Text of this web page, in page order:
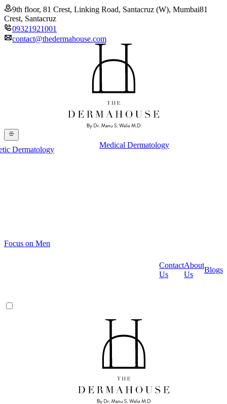
9th floor, 81 Crest, Linking Road, Santacruz (W), Mumbai81
Crest, Santacruz
09321921001
contact@thedermahouse.com
Dermatology
Medical Dermatology
Focus on Men
Contact
Us
About
Us
Blogs